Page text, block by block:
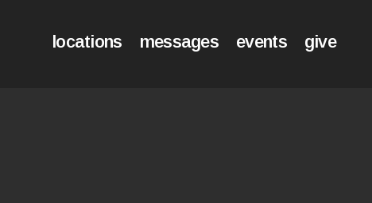
locations messages events give